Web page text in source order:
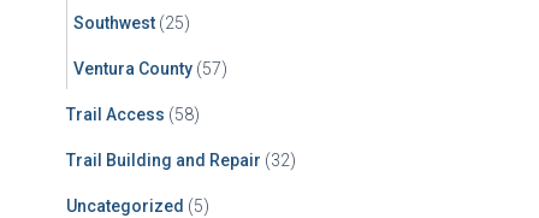
Southwest (25)
Ventura County (57)
Trail Access (58)
Trail Building and Repair (32)
Uncategorized (5)